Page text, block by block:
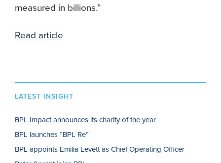
LATEST INSIGHT
BPL Impact announces its charity of the year
BPL launches “BPL Re”
BPL appoints Emilia Levett as Chief Operating Officer
measured in billions.”
Read article